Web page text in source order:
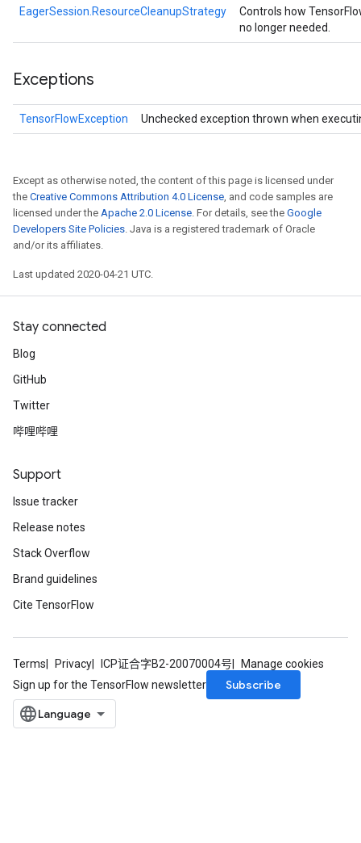
EagerSession.ResourceCleanupStrategy
Controls how
no longer needed.
Exceptions
TensorFlowException Unchecked exception thrown when
Except as otherwise noted, the content of this page is licensed under
the Creative Commons Attribution 4.0 License, and code samples are
licensed under the Apache 2.0 License. For details, see the Google
Developers Site Policies. Java is a registered trademark of Oracle
and/or its affiliates.
Last updated 2020-04-21 UTC.
Stay connected
Blog
GitHub
Twitter
哔哩哔哩
Support
Issue tracker
Release notes
Stack Overflow
Brand guidelines
Cite TensorFlow
Terms Privacy ICP证合字B2-20070004号
Manage cookies
Sign up for the TensorFlow newsletter
Subscribe